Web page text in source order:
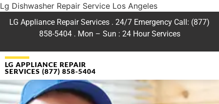
Lg Dishwasher Repair Service Los Angeles
LG Appliance Repair Services . 24/7 Emergency Call: (877)
858-5404 . Mon – Sun : 24 Hour Services
LG APPLIANCE REPAIR
SERVICES (877) 858-5404